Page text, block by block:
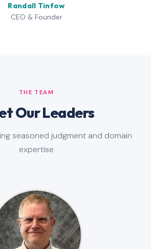
Randall Tinfow
CEO & Founder
THE TEAM
Our Leaders
seasoned judgment and domain
expertise